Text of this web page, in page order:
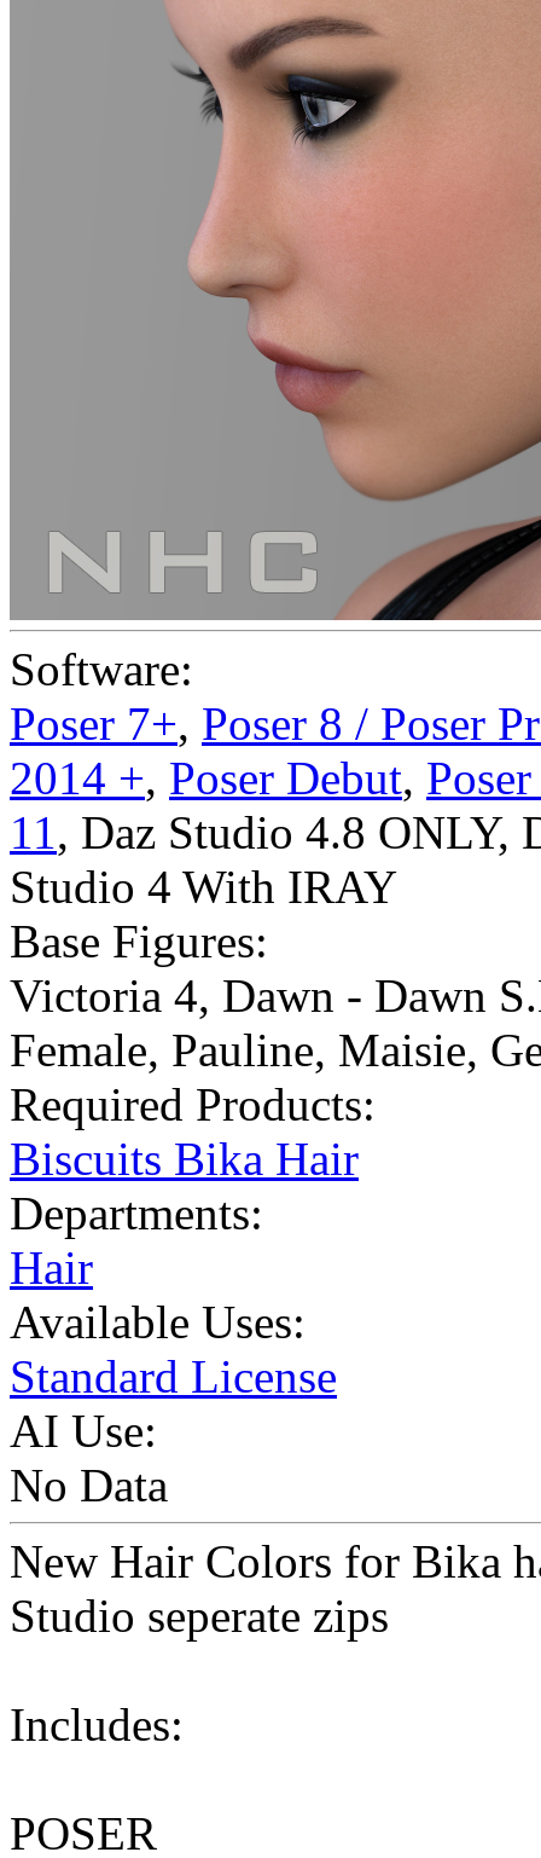
Software:
Poser 7+, Poser 8 / Poser
2014 +, Poser Debut,
11, Daz Studio 4.8 ONLY,
Studio 4 With IRAY
Base Figures:
Victoria 4, Dawn - Dawn
Female, Pauline, Maisie,
Required Products:
Biscuits Bika Hair
Departments:
Hair
Available Uses:
Standard License
AI Use:
No Data
New Hair Colors for Bika
Studio seperate zips
Includes:
POSER